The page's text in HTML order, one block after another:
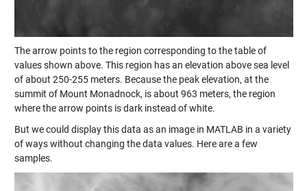
The arrow points to the region corresponding to the table of
values shown above. This region has an elevation above sea level
of about 250-255 meters. Because the peak elevation, at the
summit of Mount Monadnock, is about 963 meters, the region
where the arrow points is dark instead of white.
But we could display this data as an image in MATLAB in a variety
of ways without changing the data values. Here are a few
samples.